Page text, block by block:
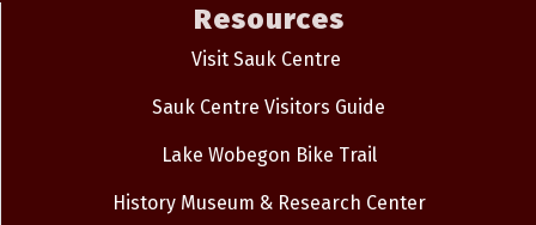
Resources
Visit Sauk Centre
Sauk Centre Visitors Guide
Lake Wobegon Bike Trail
History Museum & Research Center